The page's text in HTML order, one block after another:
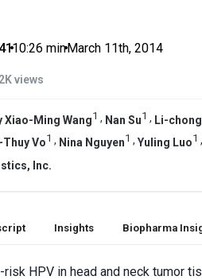
•10:26 min•March 11th, 2014
views
Xiao-Ming Wang1 , Nan Su1 , Li-
Vo1 , Nina Nguyen1 , Yuling Luo1
Inc.
Insights Biopharma
HPV in head and neck tumor